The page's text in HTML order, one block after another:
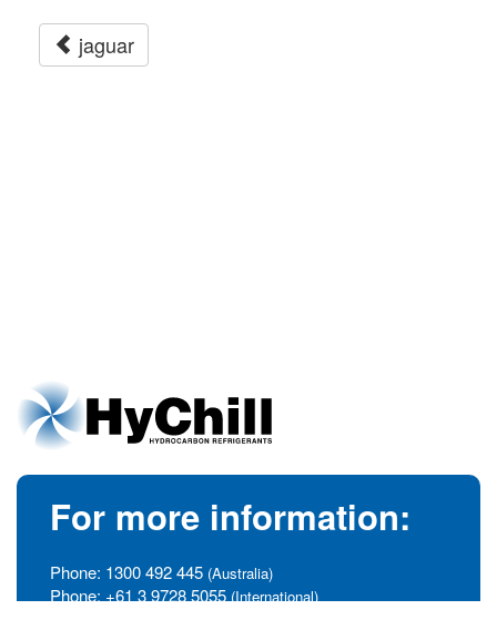
jaguar
For more information:
Phone: 1300 492 445 (Australia)
Phone: +61 3 9728 5055 (International)